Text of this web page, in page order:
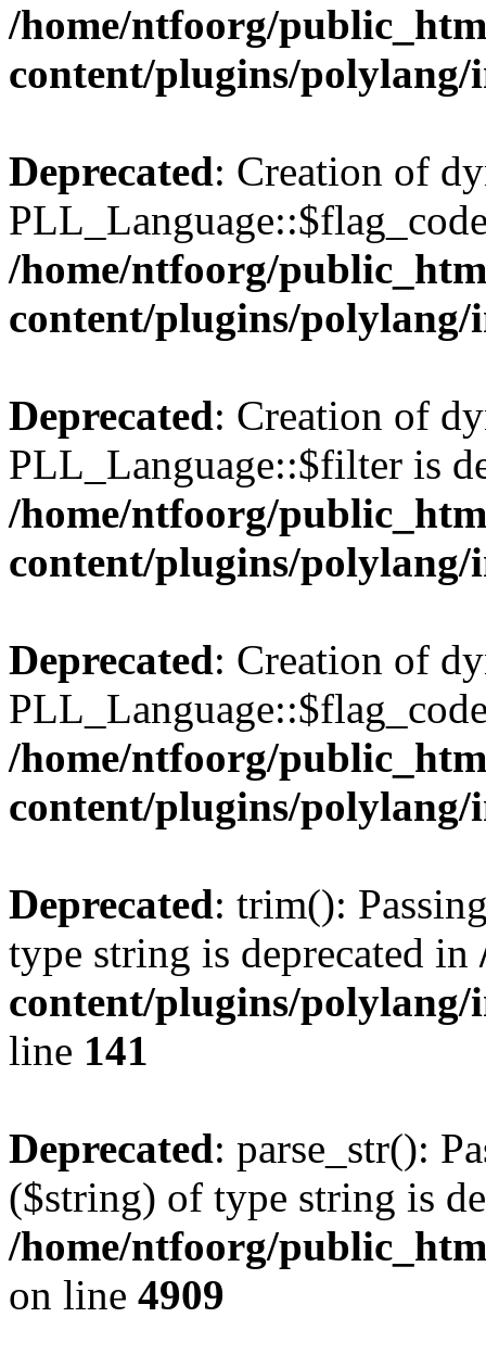
/home/ntfoorg/
content/plugins/polylang/
Deprecated: Creation of
/home/ntfoorg/
content/plugins/polylang/
Deprecated: Creation of
PLL_Language::$filter is
/home/ntfoorg/
content/plugins/polylang/
Deprecated: Creation of
/home/ntfoorg/
content/plugins/polylang/
Deprecated: trim():
type string is deprecated in
content/plugins/
line 141
Deprecated: parse_str():
($string) of type string is
/home/ntfoorg/
on line 4909